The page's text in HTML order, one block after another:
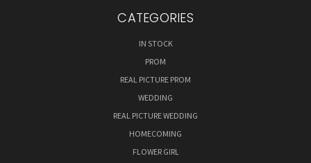
CATEGORIES
IN STOCK
PROM
REAL PICTURE PROM
WEDDING
REAL PICTURE WEDDING
HOMECOMING
FLOWER GIRL